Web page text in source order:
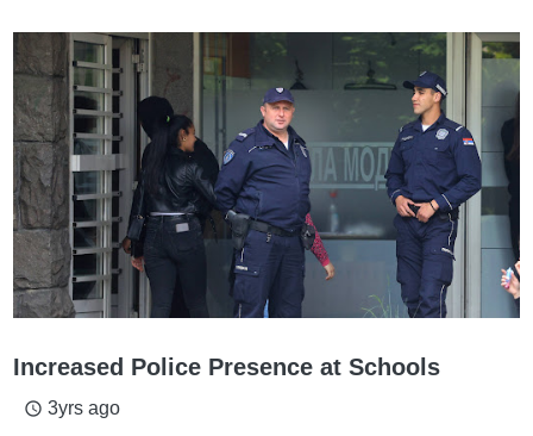
Increased Police Presence at Schools
access_time 3yrs ago